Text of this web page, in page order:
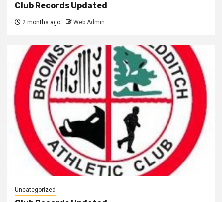
Club Records Updated
2 months ago Web Admin
Uncategorized